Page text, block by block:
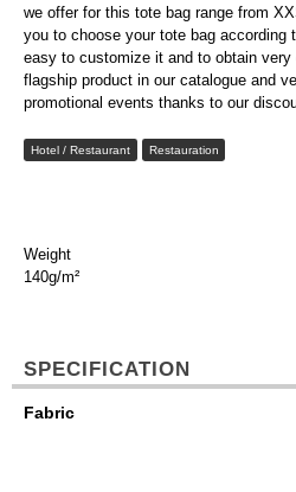
we offer for this tote bag range from
you to choose your tote bag
easy to customize it and to obtain
flagship product in our catalogue and
promotional events thanks to our
Hotel / Restaurant Restauration
Weight
140g/m²
SPECIFICATION
Fabric